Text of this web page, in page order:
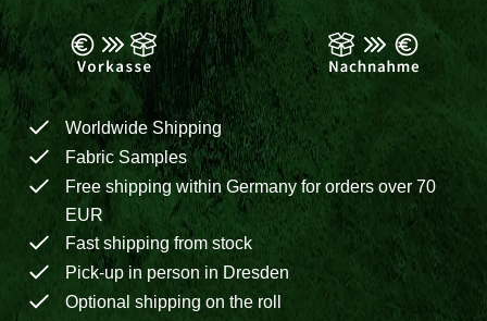
Worldwide Shipping
Fabric Samples
Free shipping within Germany for orders over 70
EUR
Fast shipping from stock
Pick-up in person in Dresden
Optional shipping on the roll